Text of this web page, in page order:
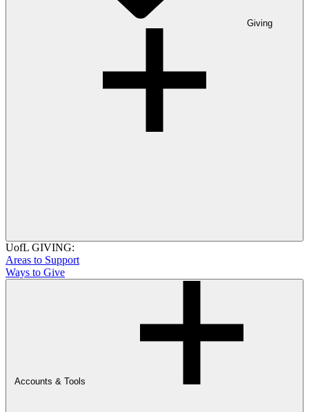
Giving
UofL GIVING:
Areas to Support
Ways to Give
Accounts & Tools